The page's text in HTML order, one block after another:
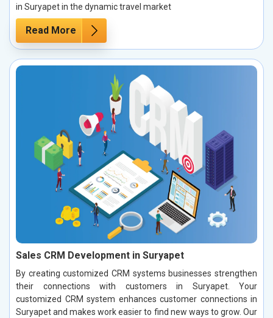
in Suryapet in the dynamic travel market
Read More
Sales CRM Development in Suryapet
By creating customized CRM systems businesses strengthen
their connections with customers in Suryapet. Your
customized CRM system enhances customer connections in
Suryapet and makes work easier to find new ways to grow. Our